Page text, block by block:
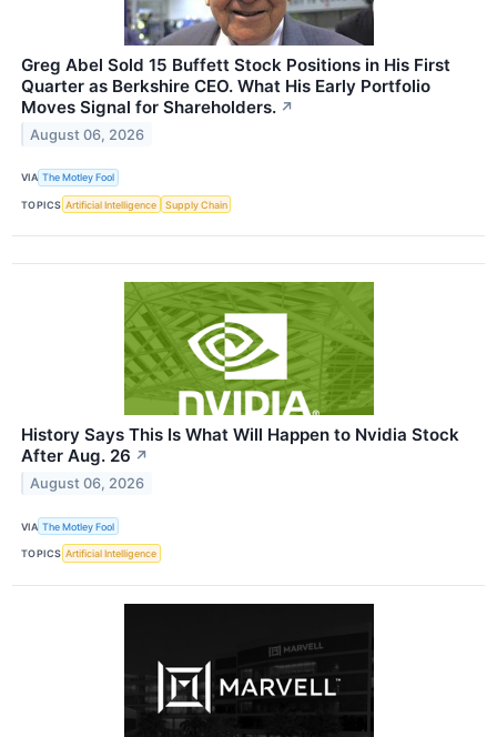
Greg Abel Sold 15 Buffett Stock Positions in His First
Quarter as Berkshire CEO. What His Early Portfolio
Moves Signal for Shareholders. ↗
August 06, 2026
VIA The Motley Fool
TOPICS Artificial Intelligence Supply Chain
History Says This Is What Will Happen to Nvidia Stock
After Aug. 26 ↗
August 06, 2026
VIA The Motley Fool
TOPICS Artificial Intelligence